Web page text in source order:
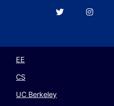
Berkeley
EE
CS
UC Berkeley